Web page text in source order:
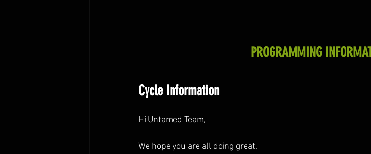
PROGRAMMING
Cycle Information
Hi Untamed Team,
We hope you are all doing great.